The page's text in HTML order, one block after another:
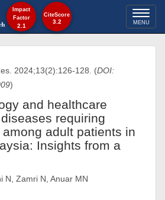
Toggle
MENU
2024;13(2):126-128. (DOI:
)
and healthcare
requiring
adult patients in
Insights from a
N, Zamri N, Anuar MN
Impact
Factor
2.1
CiteScore
3.2